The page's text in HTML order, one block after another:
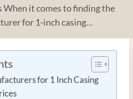
When it comes to finding the
for 1-inch casing…
for 1 Inch Casing